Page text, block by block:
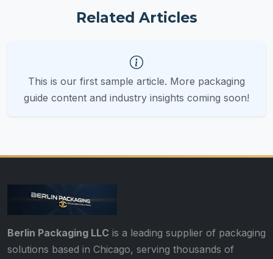
Related Articles
This is our first sample article. More packaging
guide content and industry insights coming soon!
Berlin Packaging LLC is a leading supplier of packaging
solutions based in Chicago, serving thousands of